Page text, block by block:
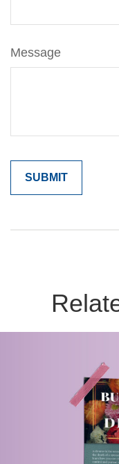
Message